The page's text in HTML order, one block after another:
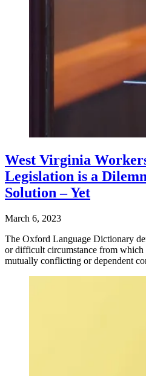
West Virginia
Legislation is a
Solution – Yet
March 6, 2023
The Oxford Language Dictionary
or difficult circumstance from which
mutually conflicting or dependent